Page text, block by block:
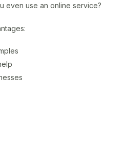
even use an online service?